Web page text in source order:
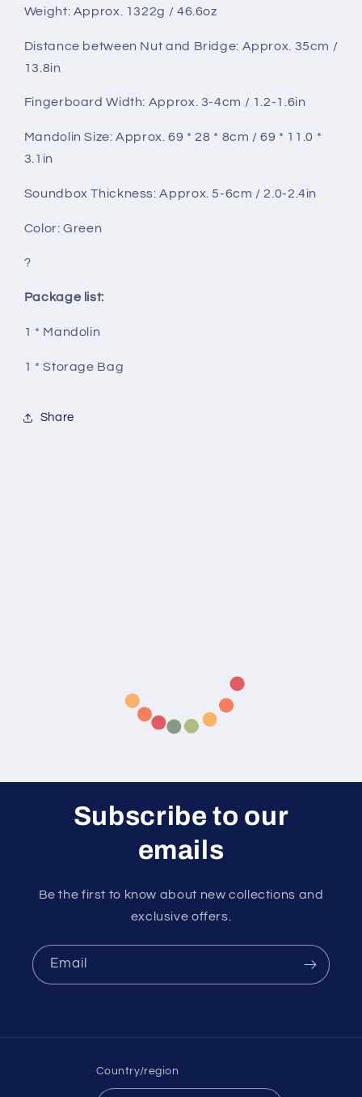
Weight: Approx. 1322g / 46.6oz
Distance between Nut and Bridge: Approx. 35cm /
13.8in
Fingerboard Width: Approx. 3-4cm / 1.2-1.6in
Mandolin Size: Approx. 69 * 28 * 8cm / 69 * 11.0 *
3.1in
Soundbox Thickness: Approx. 5-6cm / 2.0-2.4in
Color: Green
?
Package list:
1 * Mandolin
1 * Storage Bag
Share
Subscribe to our
emails
Be the first to know about new collections and
exclusive offers.
Email
Country/region